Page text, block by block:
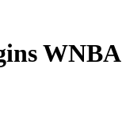
WNBA